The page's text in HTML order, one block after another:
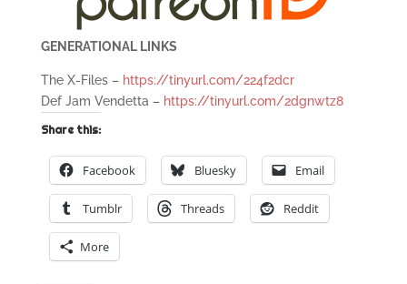
GENERATIONAL LINKS
The X-Files – https://tinyurl.com/224f2dcr
Def Jam Vendetta – https://tinyurl.com/2dgnwtz8
Share this:
Facebook Bluesky Email
Tumblr Threads Reddit
More